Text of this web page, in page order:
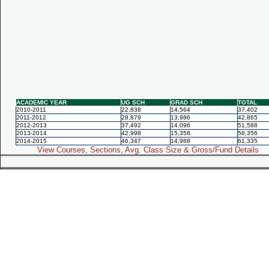
ACADEMIC YEAR UG SCH GRAD SCH
TOTAL
2010-2011
22,838 14,564
37,402
2011-2012
28,879 13,986
42,865
2012-2013
37,492 14,096
51,588
2013-2014
42,998 15,358
58,356
2014-2015
46,347 14,988 61,335
View Courses, Sections, Avg. Class Size & Gross/Fund Details